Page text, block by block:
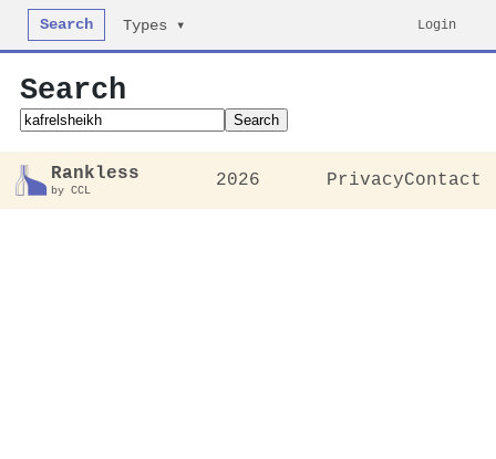
Search Types ▾ Login
Search
Search
Rankless
by CCL 2026 PrivacyContact